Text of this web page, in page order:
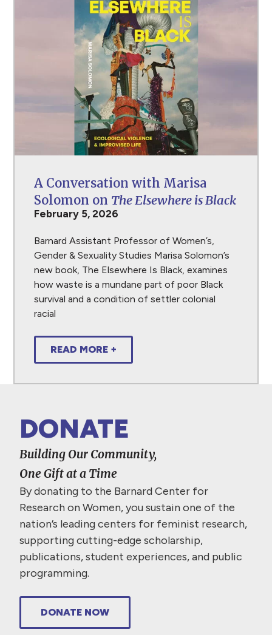
A Conversation with Marisa
Solomon on The Elsewhere is Black
February 5, 2026
Barnard Assistant Professor of Women’s,
Gender & Sexuality Studies Marisa Solomon’s
new book, The Elsewhere Is Black, examines
how waste is a mundane part of poor Black
survival and a condition of settler colonial
racial
READ MORE +
DONATE
Building Our Community,
One Gift at a Time
By donating to the Barnard Center for
Research on Women, you sustain one of the
nation’s leading centers for feminist research,
supporting cutting-edge scholarship,
publications, student experiences, and public
programming.
DONATE NOW